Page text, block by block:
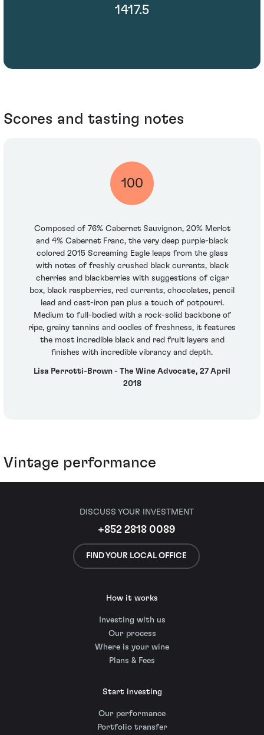
1417.5
Scores and tasting notes
100
Composed of 76% Cabernet Sauvignon, 20% Merlot
and 4% Cabernet Franc, the very deep purple-black
colored 2015 Screaming Eagle leaps from the glass
with notes of freshly crushed black currants, black
cherries and blackberries with suggestions of cigar
box, black raspberries, red currants, chocolates, pencil
lead and cast-iron pan plus a touch of potpourri.
Medium to full-bodied with a rock-solid backbone of
ripe, grainy tannins and oodles of freshness, it features
the most incredible black and red fruit layers and
finishes with incredible vibrancy and depth.
Lisa Perrotti-Brown - The Wine Advocate, 27 April
2018
Vintage performance
DISCUSS YOUR INVESTMENT
+852 2818 0089
FIND YOUR LOCAL OFFICE
How it works
Investing with us
Our process
Where is your wine
Plans & Fees
Start investing
Our performance
Portfolio transfer